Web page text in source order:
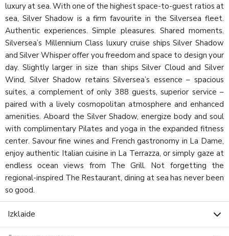
luxury at sea. With one of the highest space-to-guest ratios at
sea, Silver Shadow is a firm favourite in the Silversea fleet.
Authentic experiences. Simple pleasures. Shared moments.
Silversea’s Millennium Class luxury cruise ships Silver Shadow
and Silver Whisper offer you freedom and space to design your
day. Slightly larger in size than ships Silver Cloud and Silver
Wind, Silver Shadow retains Silversea’s essence – spacious
suites, a complement of only 388 guests, superior service –
paired with a lively cosmopolitan atmosphere and enhanced
amenities. Aboard the Silver Shadow, energize body and soul
with complimentary Pilates and yoga in the expanded fitness
center. Savour fine wines and French gastronomy in La Dame,
enjoy authentic Italian cuisine in La Terrazza, or simply gaze at
endless ocean views from The Grill. Not forgetting the
regional-inspired The Restaurant, dining at sea has never been
so good.
Izklaide